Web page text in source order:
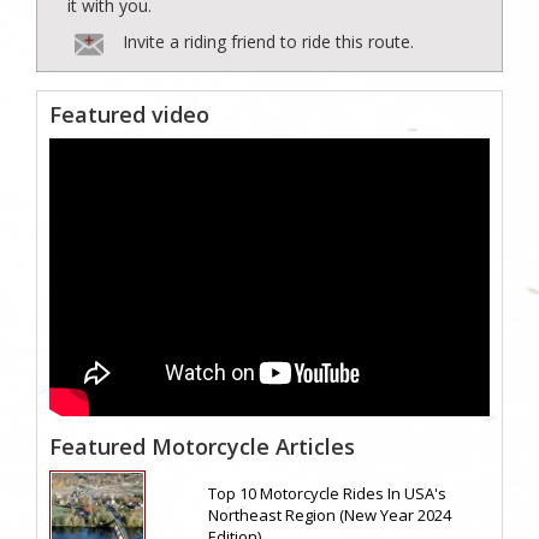
it with you.
Invite a riding friend to ride this route.
Featured video
Featured Motorcycle Articles
Top 10 Motorcycle Rides In USA's
Northeast Region (New Year 2024